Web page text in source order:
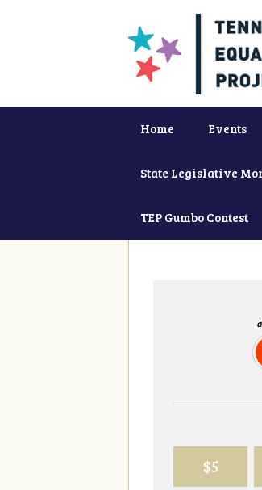
Home Events
State Legislative
TEP Gumbo Contest
$5